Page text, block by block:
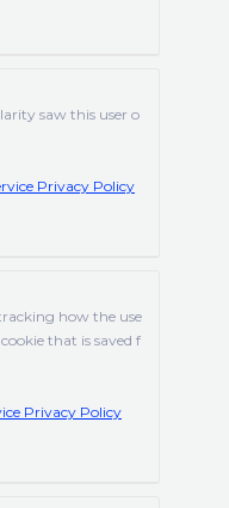
saw this user o
Privacy Policy
how the use
that is saved f
Privacy Policy